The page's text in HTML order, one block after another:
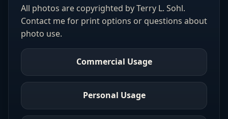
All photos are copyrighted by Terry L. Sohl.
Contact me for print options or questions about
photo use.
Commercial Usage
Personal Usage